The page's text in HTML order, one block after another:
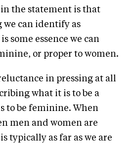
the statement is that
can identify as
some essence we can
or proper to women.
in pressing at all
what it is to be a
to be feminine. When
men and women are
typically as far as we are